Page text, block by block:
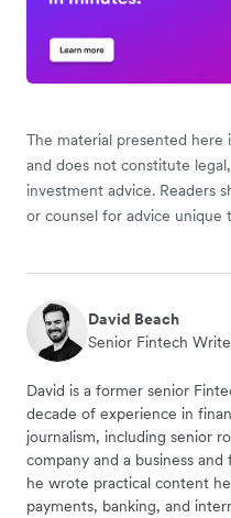
The material presented here
and does not constitute
investment advice. Readers
or counsel for advice unique
David Beach
Senior Fintech
David is a former senior
decade of experience in
journalism, including senior
company and a business
he wrote practical content
payments, banking, and